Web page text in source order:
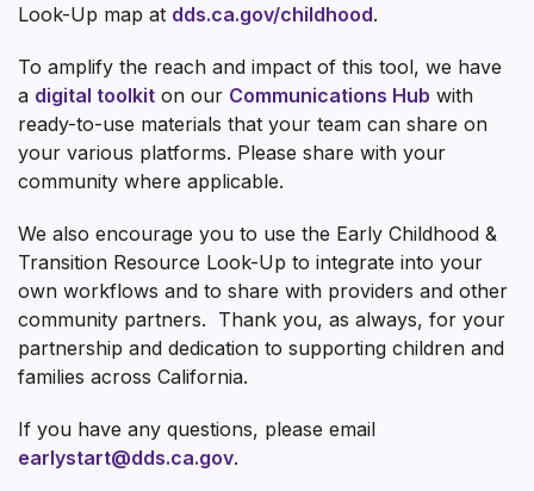
Look-Up map at dds.ca.gov/childhood.
To amplify the reach and impact of this tool, we have
a digital toolkit on our Communications Hub with
ready-to-use materials that your team can share on
your various platforms. Please share with your
community where applicable.
We also encourage you to use the Early Childhood &
Transition Resource Look-Up to integrate into your
own workflows and to share with providers and other
community partners. Thank you, as always, for your
partnership and dedication to supporting children and
families across California.
If you have any questions, please email
earlystart@dds.ca.gov.